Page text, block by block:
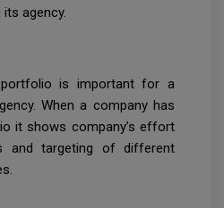
agency.
is important for a
When a company has
it shows company’s effort
and targeting of different